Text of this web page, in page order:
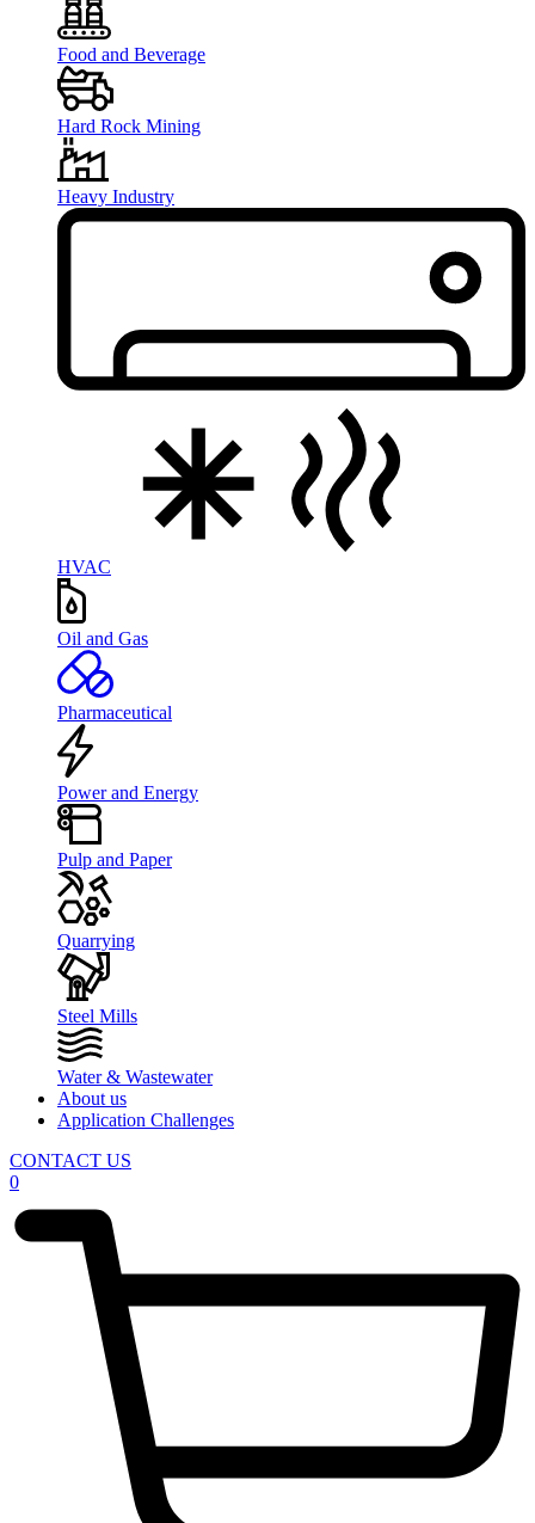
Food and Beverage
Hard Rock Mining
Heavy Industry
HVAC
Oil and Gas
Pharmaceutical
Power and Energy
Pulp and Paper
Quarrying
Steel Mills
Water & Wastewater
About us
Application Challenges
CONTACT US
0